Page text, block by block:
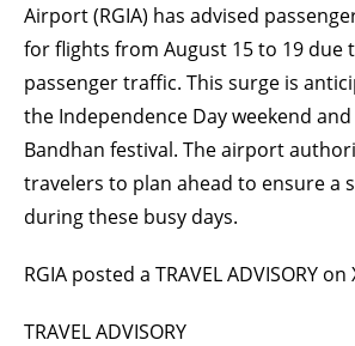
Airport (RGIA) has advised
for flights from August 15 to 19 due
passenger traffic. This surge is
the Independence Day weekend and
Bandhan festival. The airport
travelers to plan ahead to ensure a
during these busy days.
RGIA posted a TRAVEL ADVISORY on
TRAVEL ADVISORY